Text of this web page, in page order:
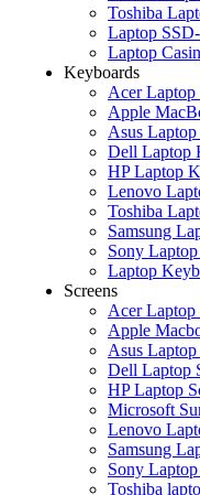
Toshiba
Laptop
Laptop
Keyboards
Acer Laptop
Apple
Asus
Dell Laptop
HP Laptop
Lenovo
Toshiba
Samsung
Sony
Laptop
Screens
Acer Laptop
Apple
Asus Laptop
Dell Laptop
HP Laptop
Microsoft
Lenovo
Samsung
Sony Laptop
Toshiba